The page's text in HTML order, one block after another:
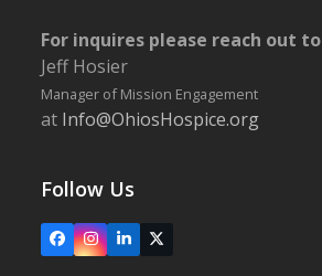
For inquires please reach out to
Jeff Hosier
Manager of Mission Engagement
at Info@OhiosHospice.org
Follow Us
FacebookInstagram
LinkedIn
X